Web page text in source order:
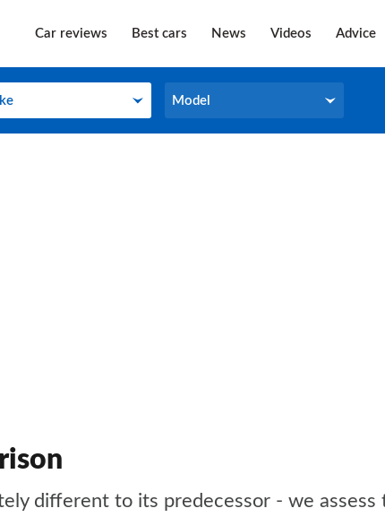
Car reviews Best cars News Videos Advice
Model
Model
different to its predecessor - we assess